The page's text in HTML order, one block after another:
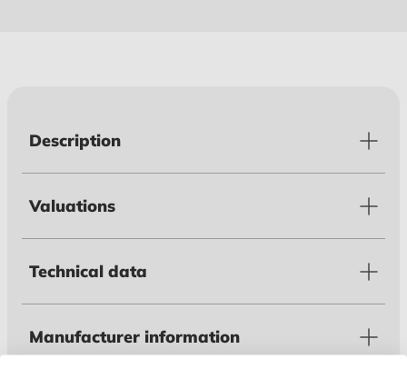
Description
Valuations
Technical data
Manufacturer information